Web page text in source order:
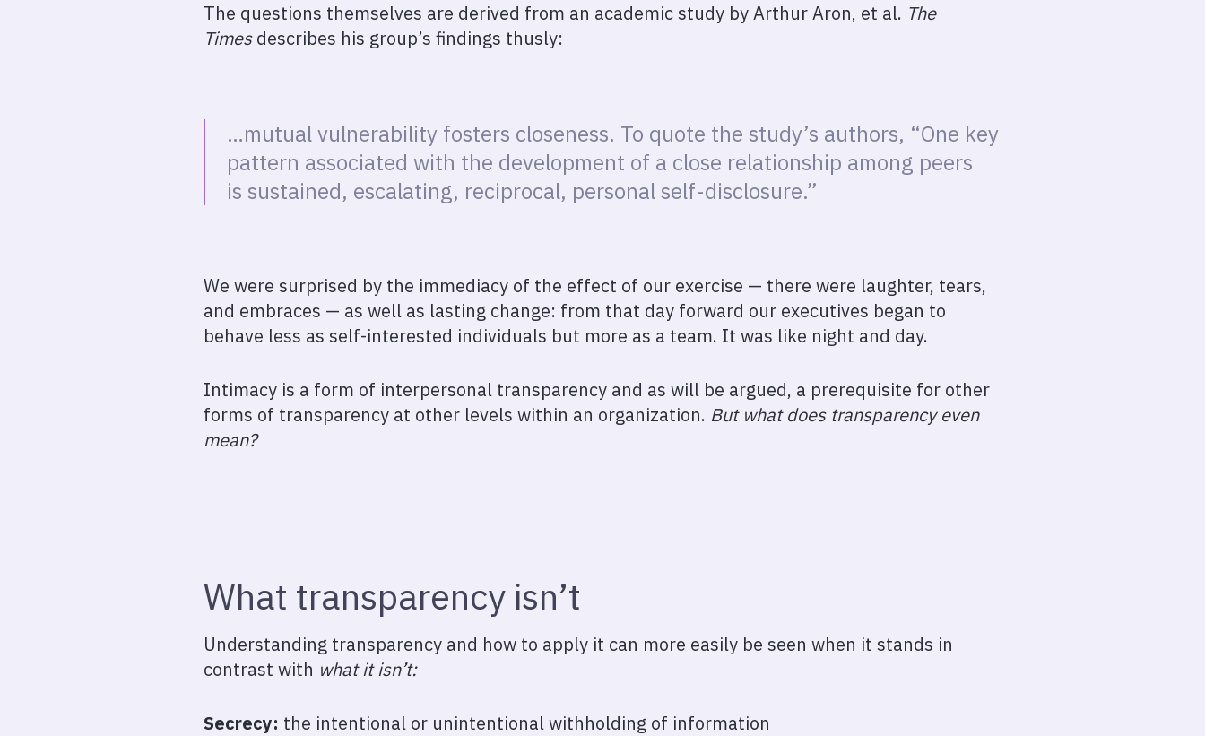
The questions themselves are derived from an academic study by Arthur Aron, et al. The
Timesdescribes his group’s findings thusly:
…mutual vulnerability fosters closeness. To quote the study’s authors, “One key
pattern associated with the development of a close relationship among peers
is sustained, escalating, reciprocal, personal self-disclosure.”
We were surprised by the immediacy of the effect of our exercise — there were laughter, tears,
and embraces — as well as lasting change: from that day forward our executives began to
behave less as self-interested individuals but more as a team. It was like night and day.
Intimacy is a form of interpersonal transparency and as will be argued, a prerequisite for other
forms of transparency at other levels within an organization. But what does transparency even
mean?
What transparency isn’t
Understanding transparency and how to apply it can more easily be seen when it stands in
contrast with what it isn’t:
Secrecy: the intentional or unintentional withholding of information